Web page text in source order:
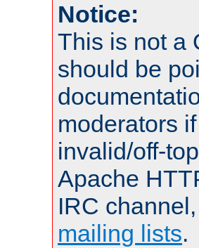
Notice:
This is not a
should be
moderators
invalid/off-
Apache
IRC
mailing lists.